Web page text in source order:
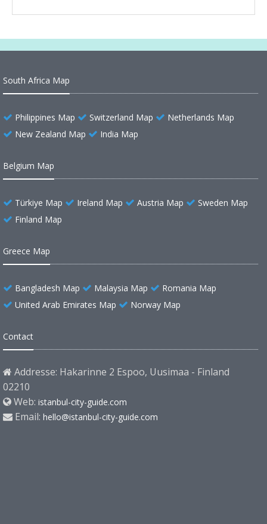
South Africa Map
Philippines Map Switzerland Map
Netherlands Map
New Zealand Map
India Map
Belgium Map
Türkiye Map Ireland Map Austria Map
Sweden Map
Finland Map
Greece Map
Bangladesh Map Malaysia Map
Romania Map
United Arab Emirates Map
Norway Map
Contact
Addresse: Hakarinne 2 Espoo, Uusimaa - Finland
02210
Web: istanbul-city-guide.com
Email: hello@istanbul-city-guide.com